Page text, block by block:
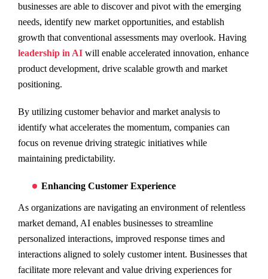
businesses are able to discover and pivot with the emerging
needs, identify new market opportunities, and establish
growth that conventional assessments may overlook. Having
leadership in AI will enable accelerated innovation, enhance
product development, drive scalable growth and market
positioning.
By utilizing customer behavior and market analysis to
identify what accelerates the momentum, companies can
focus on revenue driving strategic initiatives while
maintaining predictability.
Enhancing Customer Experience
As organizations are navigating an environment of relentless
market demand, AI enables businesses to streamline
personalized interactions, improved response times and
interactions aligned to solely customer intent. Businesses that
facilitate more relevant and value driving experiences for